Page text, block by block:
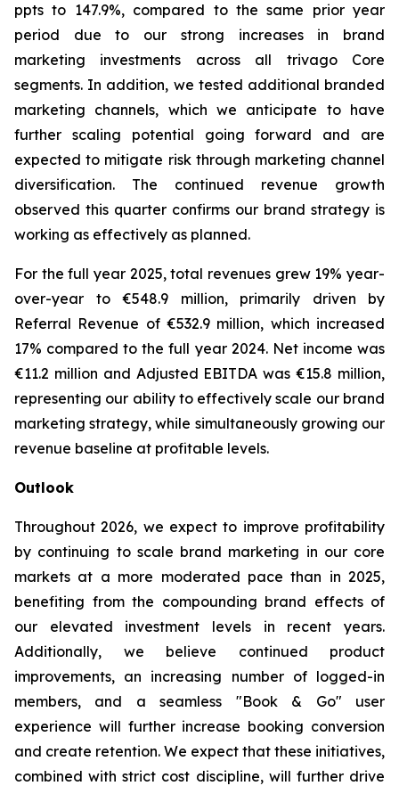
ppts to 147.9%, compared to the same prior year
period due to our strong increases in brand
marketing investments across all trivago Core
segments. In addition, we tested additional branded
marketing channels, which we anticipate to have
further scaling potential going forward and are
expected to mitigate risk through marketing channel
diversification. The continued revenue growth
observed this quarter confirms our brand strategy is
working as effectively as planned.
For the full year 2025, total revenues grew 19% year-
over-year to €548.9 million, primarily driven by
Referral Revenue of €532.9 million, which increased
17% compared to the full year 2024. Net income was
€11.2 million and Adjusted EBITDA was €15.8 million,
representing our ability to effectively scale our brand
marketing strategy, while simultaneously growing our
revenue baseline at profitable levels.
Outlook
Throughout 2026, we expect to improve profitability
by continuing to scale brand marketing in our core
markets at a more moderated pace than in 2025,
benefiting from the compounding brand effects of
our elevated investment levels in recent years.
Additionally, we believe continued product
improvements, an increasing number of logged-in
members, and a seamless "Book & Go" user
experience will further increase booking conversion
and create retention. We expect that these initiatives,
combined with strict cost discipline, will further drive